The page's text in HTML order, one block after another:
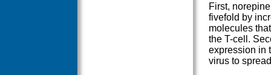
First,
fivefold by
molecules
the T-cell.
expression in
virus to